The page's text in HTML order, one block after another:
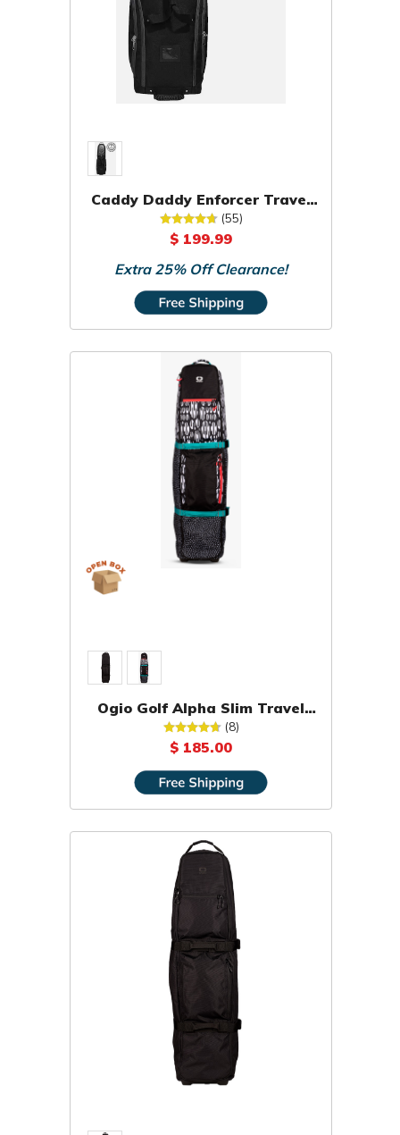
Caddy Daddy Enforcer Travel
Bag (55)
$ 199.99
Extra 25% Off Clearance!
Ogio Golf Alpha Slim Travel
Cover [OPEN BOX]
(8)
$ 185.00